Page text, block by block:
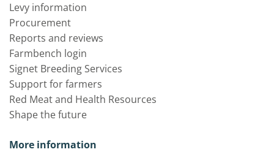
Levy information
Procurement
Reports and reviews
Farmbench login
Signet Breeding Services
Support for farmers
Red Meat and Health Resources
Shape the future
More information